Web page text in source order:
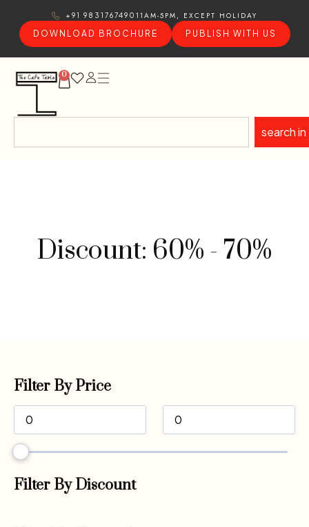
+91 9831767490 11AM-5PM, EXCEPT HOLIDAY
DOWNLOAD BROCHURE
PUBLISH WITH US
0
search in
Discount: 60% - 70%
Filter By Price
Filter By Discount